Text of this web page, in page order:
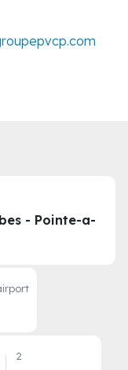
- Pointe-a-
2